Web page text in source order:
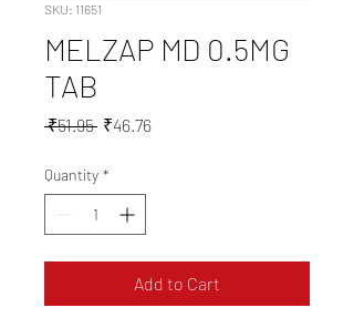
SKU: 11651
MELZAP MD 0.5MG
TAB
₹51.95 Regular
₹46.76Sale
Quantity *
Add to Cart